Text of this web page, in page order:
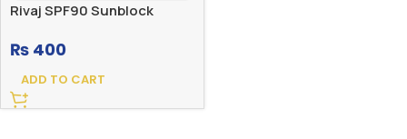
Rivaj SPF90 Sunblock
₨ 400
ADD TO CART